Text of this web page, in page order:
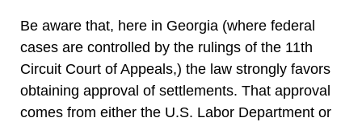
Be aware that, here in Georgia (where federal
cases are controlled by the rulings of the 11th
Circuit Court of Appeals,) the law strongly favors
obtaining approval of settlements. That approval
comes from either the U.S. Labor Department or